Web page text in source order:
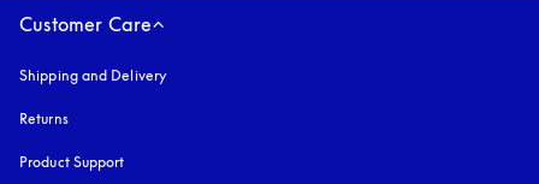
Customer Care
Shipping and Delivery
Returns
Product Support